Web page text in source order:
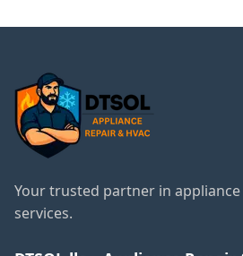
Your trusted partner in appliance
services.